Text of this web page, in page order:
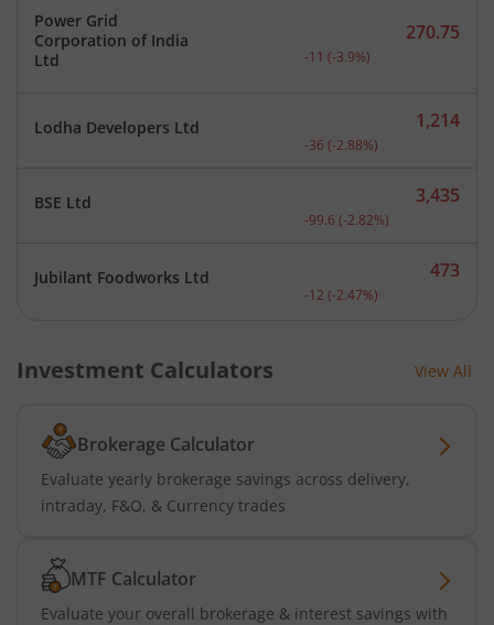
Power Grid
Corporation of India
Ltd
Current price 270.75
270.75
-11 (-3.9%)
Lodha Developers Ltd Current price 1,214
1,214
-36 (-2.88%)
BSE Ltd Current price 3,435
3,435
-99.6 (-2.82%)
Jubilant Foodworks Ltd Current price 473
473
-12 (-2.47%)
Investment Calculators View All
Brokerage Calculator
Evaluate yearly brokerage savings across delivery,
intraday, F&O, & Currency trades
MTF Calculator
Evaluate your overall brokerage & interest savings with